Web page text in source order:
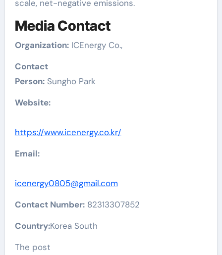
scale, net-negative emissions.
Media Contact
Organization:ICEnergy Co.,
Contact
Person:Sungho Park
Website:
https://www.icenergy.co.kr/
Email:
icenergy0805@gmail.com
Contact Number:82313307852
Country:Korea South
The post